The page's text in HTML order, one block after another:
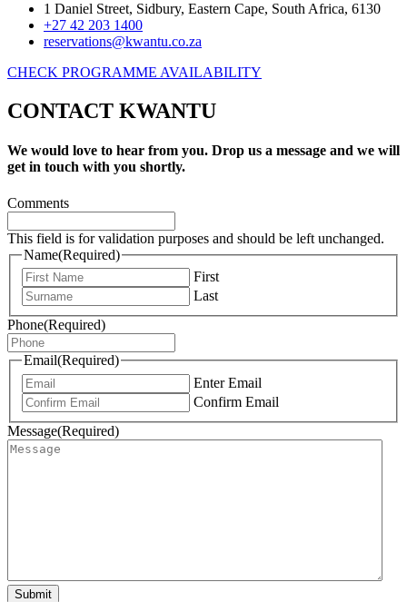
1 Daniel Street, Sidbury, Eastern Cape, South Africa, 6130
+27 42 203 1400
reservations@kwantu.co.za
CHECK PROGRAMME AVAILABILITY
CONTACT KWANTU
We would love to hear from you. Drop us a message and we will
get in touch with you shortly.
Comments
This field is for validation purposes and should be left unchanged.
Name(Required)
First
Last
Phone(Required)
Email(Required)
Enter Email
Confirm Email
Message(Required)
Submit